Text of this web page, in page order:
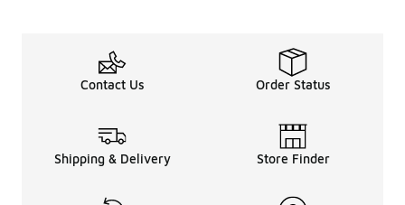
Contact Us Order Status
Shipping & Delivery Store Finder